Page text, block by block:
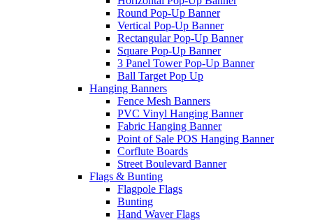
Round Pop-Up Banner
Vertical Pop-Up Banner
Rectangular Pop-Up Banner
Square Pop-Up Banner
3 Panel Tower Pop-Up Banner
Ball Target Pop Up
Hanging Banners
Fence Mesh Banners
PVC Vinyl Hanging Banner
Fabric Hanging Banner
Point of Sale POS Hanging Banner
Corflute Boards
Street Boulevard Banner
Flags & Bunting
Flagpole Flags
Bunting
Hand Waver Flags